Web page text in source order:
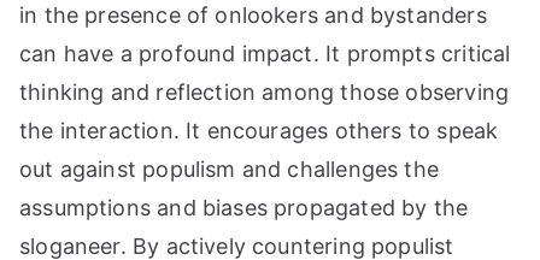
in the presence of onlookers and bystanders
can have a profound impact. It prompts critical
thinking and reflection among those observing
the interaction. It encourages others to speak
out against populism and challenges the
assumptions and biases propagated by the
sloganeer. By actively countering populist